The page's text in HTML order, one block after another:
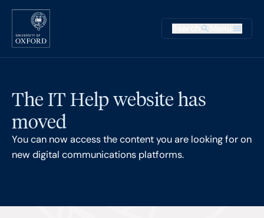
Skip to main content
Main
The IT Help website has
moved
You can now access the content you are looking for on
new digital communications platforms.